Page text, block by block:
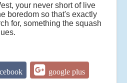
your never short of live
boredom so that's exactly
for, something the squash
google plus